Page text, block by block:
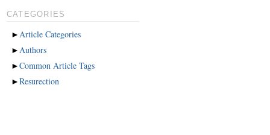
CATEGORIES
► Article Categories
►Authors
►Common Article Tags
►Resurection